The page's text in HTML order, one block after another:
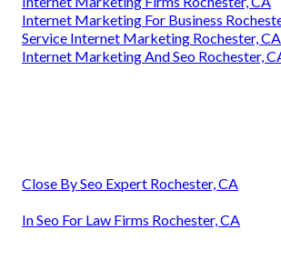
Internet Marketing For Business
Service Internet Marketing Rochester, CA
Internet Marketing And Seo Rochester,
Close By Seo Expert Rochester, CA
In Seo For Law Firms Rochester, CA